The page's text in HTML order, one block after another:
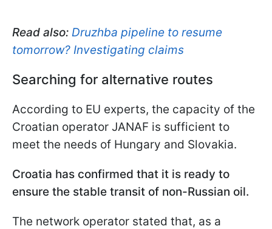
Read also: Druzhba pipeline to resume
tomorrow? Investigating claims
Searching for alternative routes
According to EU experts, the capacity of the
Croatian operator JANAF is sufficient to
meet the needs of Hungary and Slovakia.
Croatia has confirmed that it is ready to
ensure the stable transit of non-Russian oil.
The network operator stated that, as a